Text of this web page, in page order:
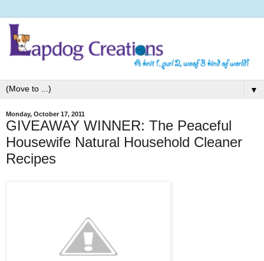
▼
Monday, October 17, 2011
GIVEAWAY WINNER: The Peaceful
Housewife Natural Household Cleaner
Recipes